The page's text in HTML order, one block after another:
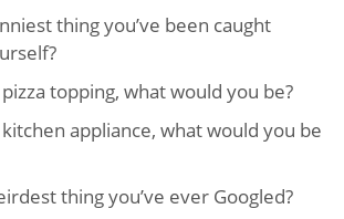
thing you’ve been caught
topping, what would you be?
appliance, what would you be
thing you’ve ever Googled?